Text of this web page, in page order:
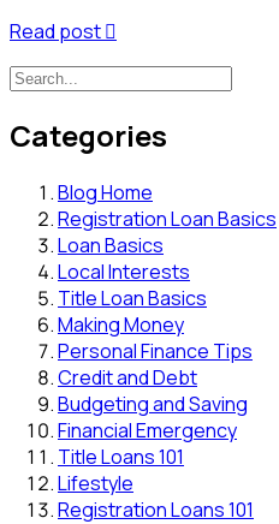
Read post
Categories
Blog Home
Registration Loan Basics
Loan Basics
Local Interests
Title Loan Basics
Making Money
Personal Finance Tips
Credit and Debt
Budgeting and Saving
Financial Emergency
Title Loans 101
Lifestyle
Registration Loans 101